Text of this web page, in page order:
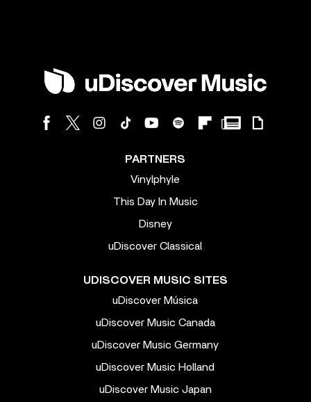
PARTNERS
Vinylphyle
This Day In Music
Disney
uDiscover Classical
UDISCOVER MUSIC SITES
uDiscover Música
uDiscover Music Canada
uDiscover Music Germany
uDiscover Music Holland
uDiscover Music Japan